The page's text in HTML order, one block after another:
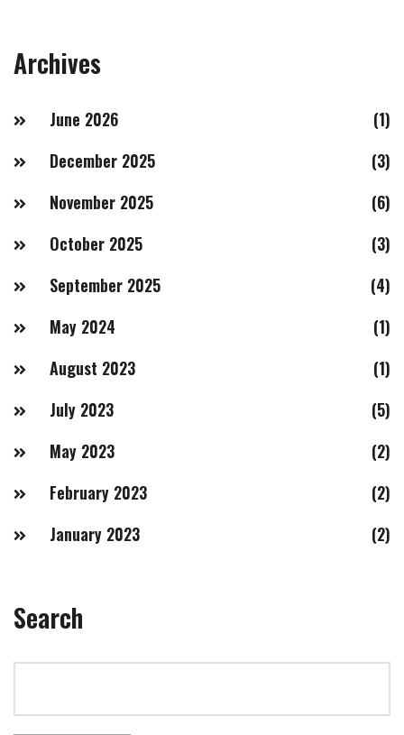
Archives
June 2026
(1)
December 2025
(3)
November 2025
(6)
October 2025
(3)
September 2025
(4)
May 2024
(1)
August 2023
(1)
July 2023
(5)
May 2023
(2)
February 2023
(2)
January 2023
(2)
Search